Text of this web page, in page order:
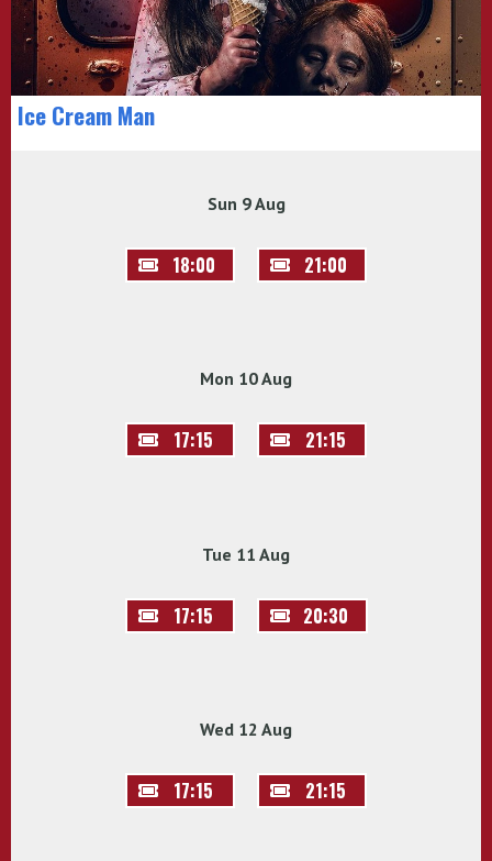
Ice Cream Man
Sun 9 Aug
18:00 21:00
Mon 10 Aug
17:15 21:15
Tue 11 Aug
17:15 20:30
Wed 12 Aug
17:15 21:15